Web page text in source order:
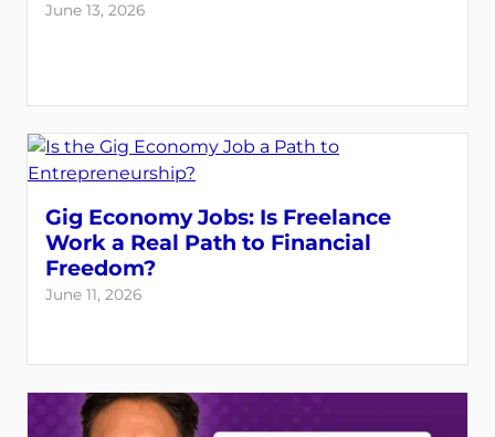
June 13, 2026
Gig Economy Jobs: Is Freelance
Work a Real Path to Financial
Freedom?
June 11, 2026